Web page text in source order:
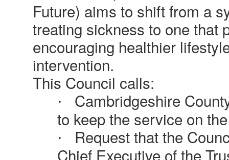
Future) aims to shift from a
treating sickness to one that
encouraging healthier
intervention.
This Council calls:
·
Cambridgeshire
to keep the service on
·
Request that the
Chief Executive of the